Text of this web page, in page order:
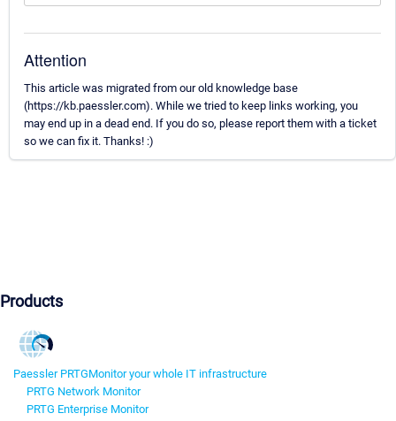
Attention
This article was migrated from our old knowledge base
(https://kb.paessler.com). While we tried to keep links working, you
may end up in a dead end. If you do so, please report them with a ticket
so we can fix it. Thanks! :)
Products
Paessler PRTGMonitor your whole IT infrastructure
PRTG Network Monitor
PRTG Enterprise Monitor